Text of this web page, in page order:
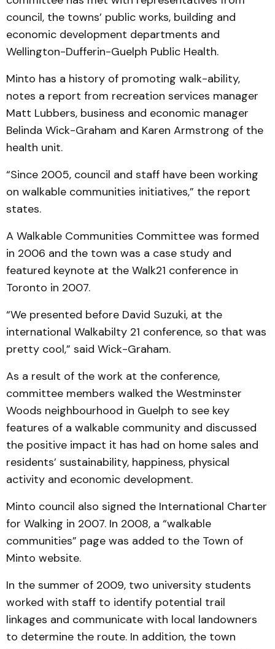
council, the towns’ public works, building and
economic development departments and
Wellington-Dufferin-Guelph Public Health.
Minto has a history of promoting walk-ability,
notes a report from recreation services manager
Matt Lubbers, business and economic manager
Belinda Wick-Graham and Karen Armstrong of the
health unit.
“Since 2005, council and staff have been working
on walkable communities initiatives,” the report
states.
A Walkable Communities Committee was formed
in 2006 and the town was a case study and
featured keynote at the Walk21 conference in
Toronto in 2007.
“We presented before David Suzuki, at the
international Walkabilty 21 conference, so that was
pretty cool,” said Wick-Graham.
As a result of the work at the conference,
committee members walked the Westminster
Woods neighbourhood in Guelph to see key
features of a walkable community and discussed
the positive impact it has had on home sales and
residents’ sustainability, happiness, physical
activity and economic development.
Minto council also signed the International Charter
for Walking in 2007. In 2008, a “walkable
communities” page was added to the Town of
Minto website.
In the summer of 2009, two university students
worked with staff to identify potential trail
linkages and communicate with local landowners
to determine the route. In addition, the town